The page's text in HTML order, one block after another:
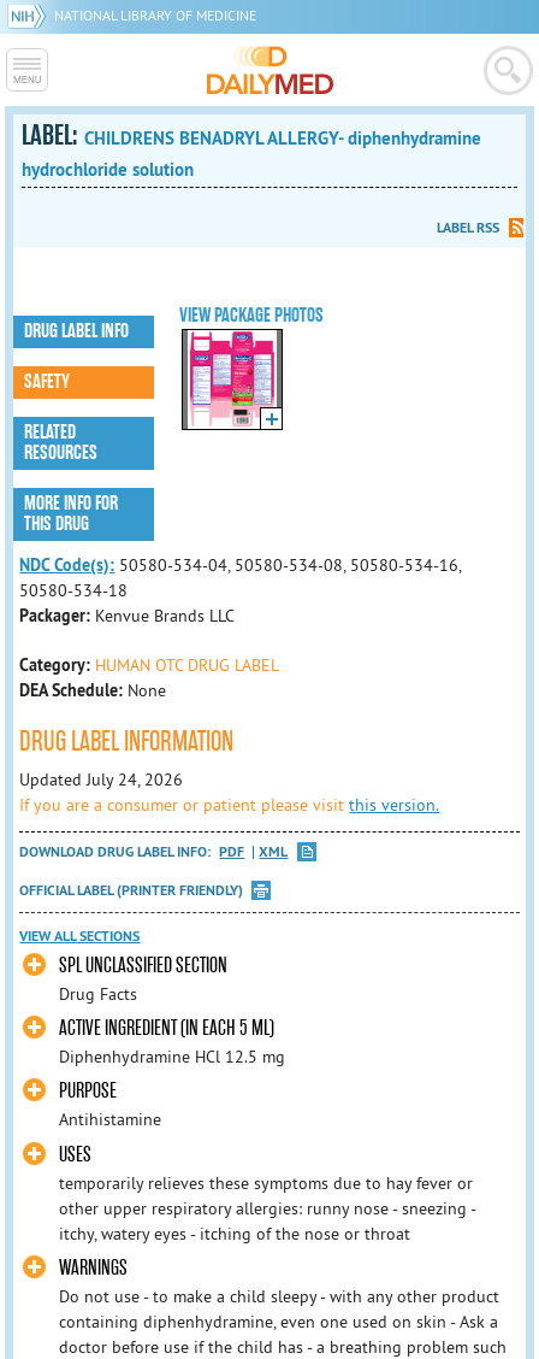
NATIONAL LIBRARY OF MEDICINE
LABEL:CHILDRENS BENADRYL ALLERGY- diphenhydramine
hydrochloride solution
LABEL RSS
VIEW PACKAGE PHOTOS
DRUG LABEL INFO
SAFETY
RELATED
RESOURCES
MORE INFO FOR
THIS DRUG
NDC Code(s): 50580-534-04, 50580-534-08, 50580-534-16,
50580-534-18
Packager: Kenvue Brands LLC
Category: HUMAN OTC DRUG LABEL
DEA Schedule: None
DRUG LABEL INFORMATION
Updated July 24, 2026
If you are a consumer or patient please visitthis version.
DOWNLOAD DRUG LABEL INFO: PDF
XML
OFFICIAL LABEL (PRINTER FRIENDLY)
VIEW ALL SECTIONS
SPL UNCLASSIFIED SECTION
Drug Facts
ACTIVE INGREDIENT (IN EACH 5 ML)
Diphenhydramine HCl 12.5 mg
PURPOSE
Antihistamine
USES
temporarily relieves these symptoms due to hay fever or
other upper respiratory allergies: runny nose - sneezing -
itchy, watery eyes - itching of the nose or throat
WARNINGS
Do not use - to make a child sleepy - with any other product
containing diphenhydramine, even one used on skin - Ask a
doctor before use if the child has - a breathing problem such